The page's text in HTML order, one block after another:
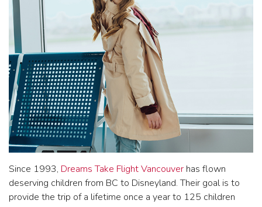
Since 1993, Dreams Take Flight Vancouver has flown
deserving children from BC to Disneyland. Their goal is to
provide the trip of a lifetime once a year to 125 children